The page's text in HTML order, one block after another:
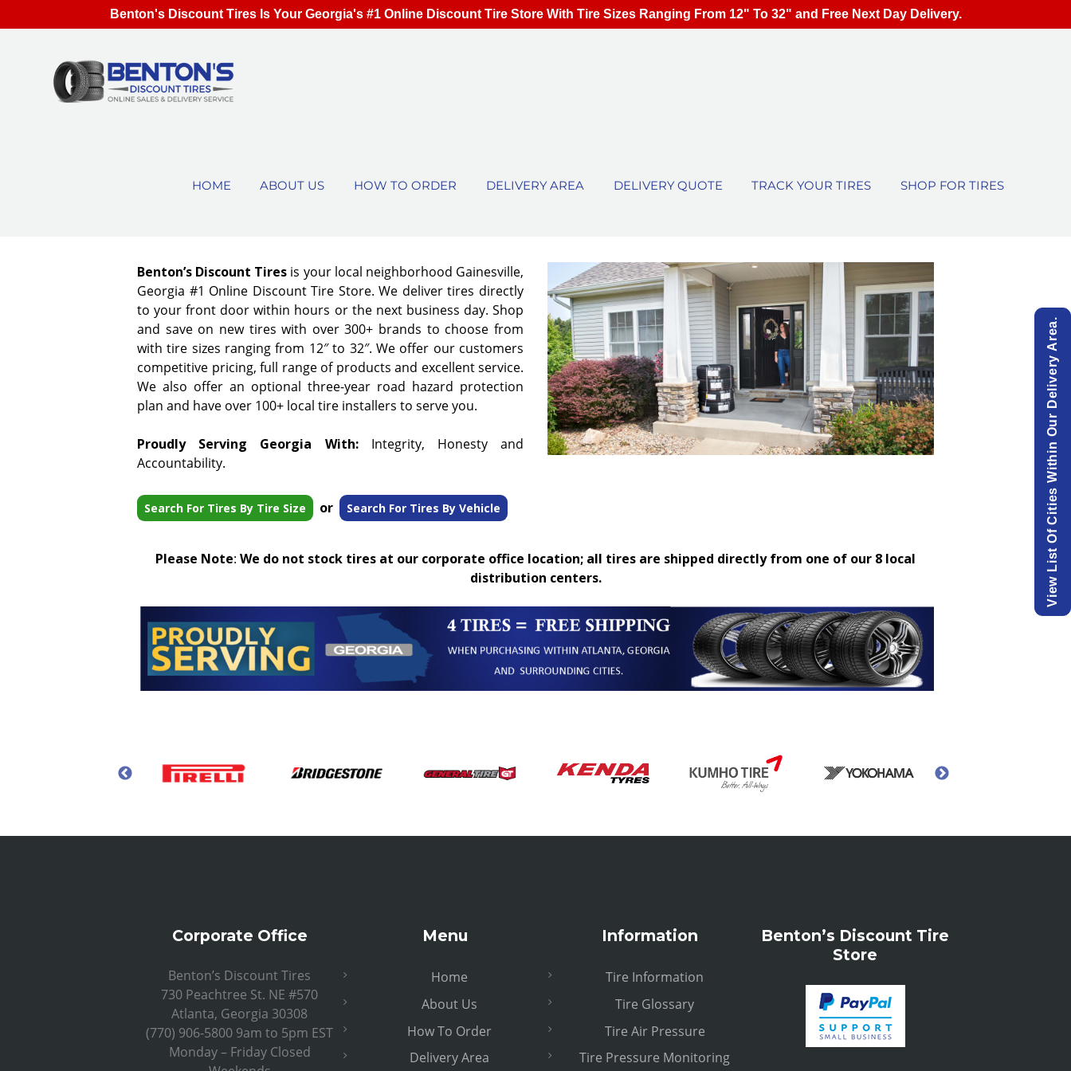
HOME ABOUT US HOW TO ORDER DELIVERY AREA DELIVERY QUOTE TRACK YOUR TIRES SHOP FOR TIRES
Benton’s Discount Tires is your local neighborhood Gainesville,
Georgia #1 Online Discount Tire Store. We deliver tires directly
to your front door within hours or the next business day. Shop
and save on new tires with over 300+ brands to choose from
with tire sizes ranging from 12″ to 32″. We offer our customers
competitive pricing, full range of products and excellent service.
We also offer an optional three-year road hazard protection
plan and have over 100+ local tire installers to serve you.
Proudly Serving Georgia With:Integrity, Honesty and
Accountability.
Search For Tires By Tire Size or Search For Tires By Vehicle
Please Note: We do not stock tires at our corporate office location; all tires are shipped directly from one of our 8 local
distribution centers.
Corporate Office
Benton’s Discount Tires
730 Peachtree St. NE #570
Atlanta, Georgia 30308
(770) 906-5800 9am to 5pm EST
Monday – Friday Closed
Menu
Home
About Us
How To Order
Delivery Area
Information
Tire Information
Tire Glossary
Tire Air Pressure
Tire Pressure Monitoring
Benton’s Discount Tire
Store
View List Of Cities Within Our Delivery Area.
Benton's Discount Tires Is Your Georgia's #1 Online Discount Tire Store With Tire Sizes Ranging From 12" To 32" and Free Next Day Delivery.